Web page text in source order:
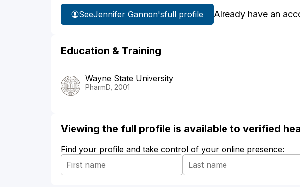
SeeJennifer Gannon'sfull profile Already have an
Education & Training
Wayne State University
PharmD, 2001
Viewing the full profile is available to verified
Find your profile and take control of your online presence: